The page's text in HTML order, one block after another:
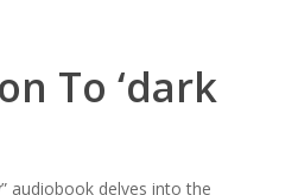
To ‘dark
audiobook delves into the